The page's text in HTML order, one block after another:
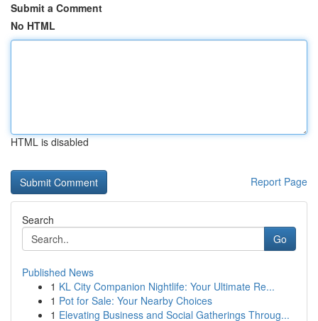
Submit a Comment
No HTML
HTML is disabled
Report Page
Search
Go
Published News
1 KL City Companion Nightlife: Your Ultimate Re...
1 Pot for Sale: Your Nearby Choices
1 Elevating Business and Social Gatherings Throug...